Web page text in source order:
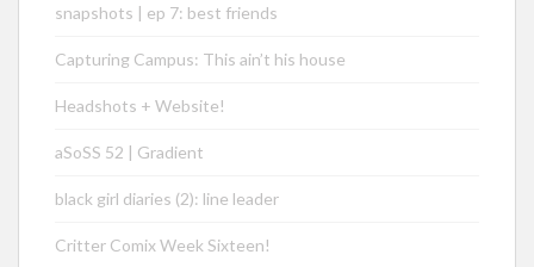
snapshots | ep 7: best friends
Capturing Campus: This ain’t his house
Headshots + Website!
aSoSS 52 | Gradient
black girl diaries (2): line leader
Critter Comix Week Sixteen!